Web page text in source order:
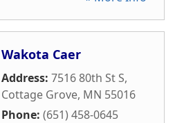
Wakota Caer
Address: 7516 80th St S,
Cottage Grove, MN 55016
Phone: (651) 458-0645